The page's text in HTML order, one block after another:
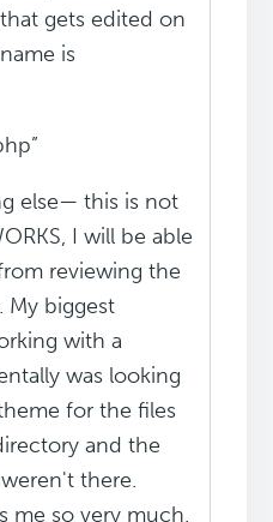
gets edited on
is
else— this is not
I will be able
reviewing the
My biggest
with a
was looking
for the files
and the
there.
me so very much.